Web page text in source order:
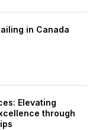
in Canada
Elevating
through